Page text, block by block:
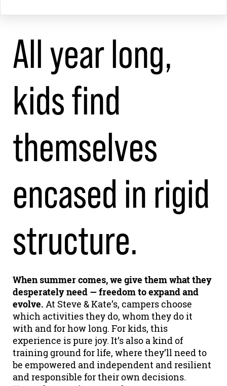
All year long,
kids find
themselves
encased in rigid
structure.
When summer comes, we give them what they
desperately need — freedom to expand and
evolve. At Steve & Kate’s, campers choose
which activities they do, whom they do it
with and for how long. For kids, this
experience is pure joy. It’s also a kind of
training ground for life, where they’ll need to
be empowered and independent and resilient
and responsible for their own decisions.